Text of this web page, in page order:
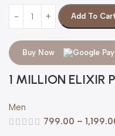
Add To Cart
Buy Now
1 MILLION ELIXIR
Men
799.00 –